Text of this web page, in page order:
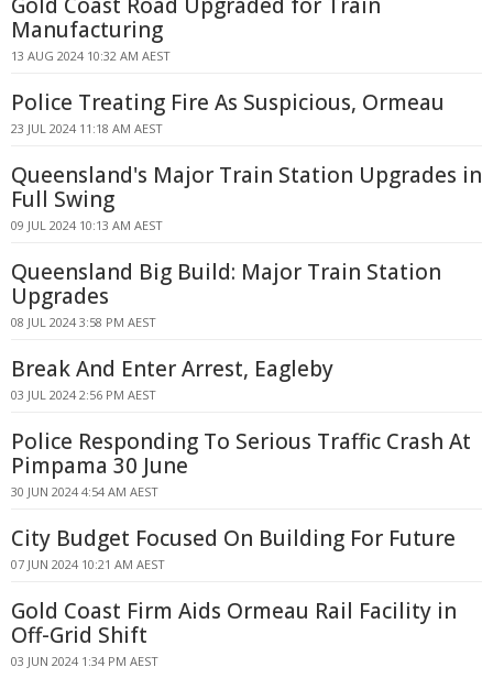
Manufacturing
13 AUG 2024 10:32 AM AEST
Police Treating Fire As Suspicious, Ormeau
23 JUL 2024 11:18 AM AEST
Queensland's Major Train Station Upgrades in
Full Swing
09 JUL 2024 10:13 AM AEST
Queensland Big Build: Major Train Station
Upgrades
08 JUL 2024 3:58 PM AEST
Break And Enter Arrest, Eagleby
03 JUL 2024 2:56 PM AEST
Police Responding To Serious Traffic Crash At
Pimpama 30 June
30 JUN 2024 4:54 AM AEST
City Budget Focused On Building For Future
07 JUN 2024 10:21 AM AEST
Gold Coast Firm Aids Ormeau Rail Facility in
Off-Grid Shift
03 JUN 2024 1:34 PM AEST